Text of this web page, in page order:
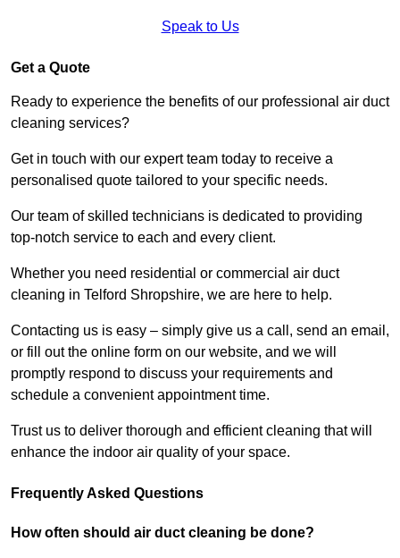
Speak to Us
Get a Quote
Ready to experience the benefits of our professional air duct
cleaning services?
Get in touch with our expert team today to receive a
personalised quote tailored to your specific needs.
Our team of skilled technicians is dedicated to providing
top-notch service to each and every client.
Whether you need residential or commercial air duct
cleaning in Telford Shropshire, we are here to help.
Contacting us is easy – simply give us a call, send an email,
or fill out the online form on our website, and we will
promptly respond to discuss your requirements and
schedule a convenient appointment time.
Trust us to deliver thorough and efficient cleaning that will
enhance the indoor air quality of your space.
Frequently Asked Questions
How often should air duct cleaning be done?